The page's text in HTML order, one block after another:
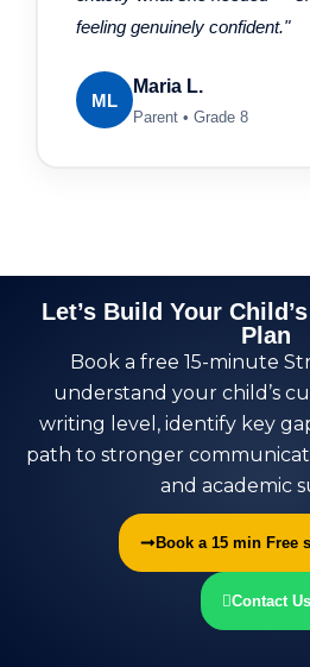
feeling genuinely confident."
ML
Maria L.
Parent • Grade 8
Let’s Build Your
Plan
Book a free 15-minute
understand your child’s
writing level, identify key
path to stronger
and academic
Book a 15 min Free
Contact Us